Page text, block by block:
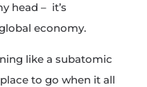
head – it’s
economy.
like a subatomic
to go when it all